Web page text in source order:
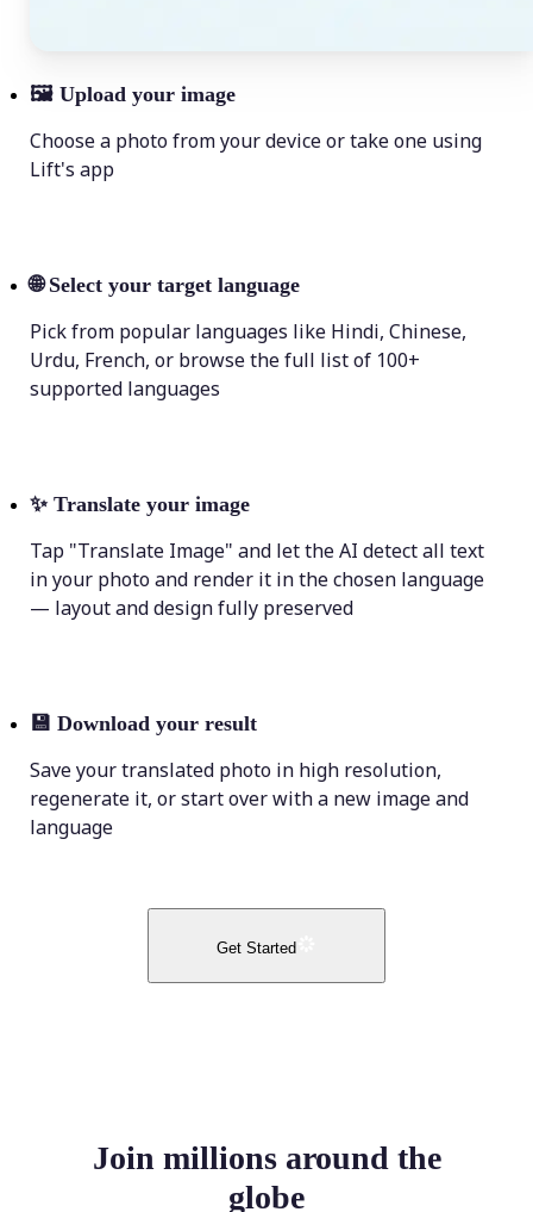
🖼 Upload your image
Choose a photo from your device or take one using
Lift's app
🌐 Select your target language
Pick from popular languages like Hindi, Chinese,
Urdu, French, or browse the full list of 100+
supported languages
✨ Translate your image
Tap "Translate Image" and let the AI detect all text
in your photo and render it in the chosen language
— layout and design fully preserved
💾 Download your result
Save your translated photo in high resolution,
regenerate it, or start over with a new image and
language
Get Started
Join millions around the
globe